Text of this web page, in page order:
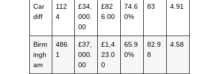
Car
diff
112
4
£34,
000.
00
£82
6.00
74.6
0%
83 4.91
Birm
ingh
am
486
1
£37,
000.
00
£1,4
23.0
0
65.9
0%
82.9
8
4.58